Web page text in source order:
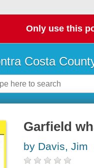
Only use this
Costa
Garfield
by Davis, Jim